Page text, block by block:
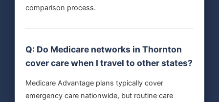
comparison process.
Q: Do Medicare networks in Thornton
cover care when I travel to other states?
Medicare Advantage plans typically cover
emergency care nationwide, but routine care